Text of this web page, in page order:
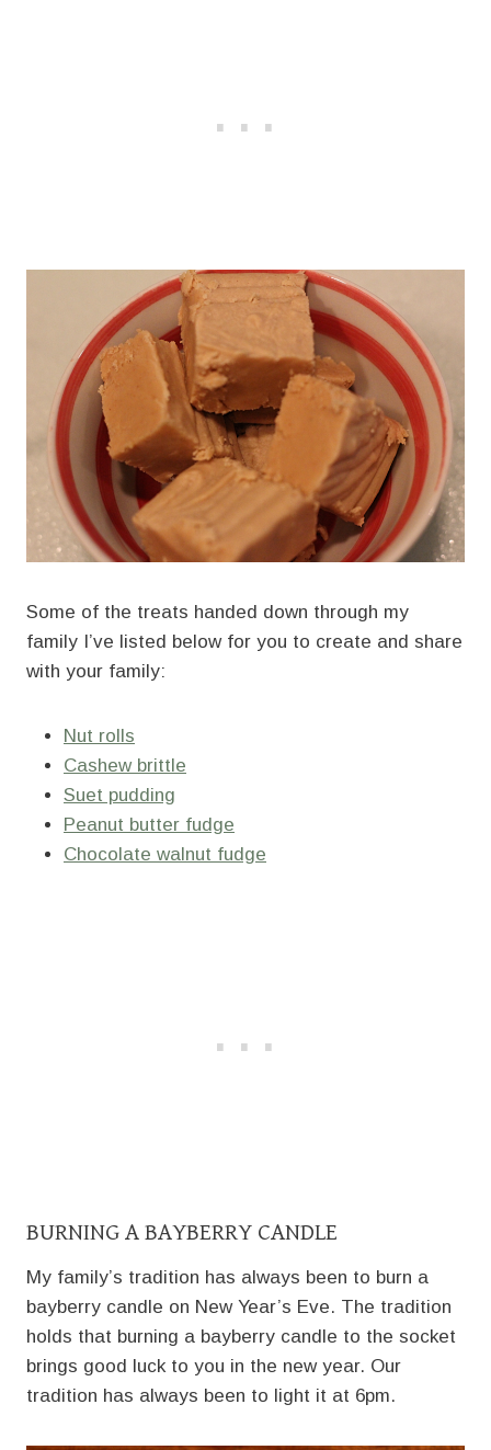
Some of the treats handed down through my
family I’ve listed below for you to create and share
with your family:
Nut rolls
Cashew brittle
Suet pudding
Peanut butter fudge
Chocolate walnut fudge
BURNING A BAYBERRY CANDLE
My family’s tradition has always been to burn a
bayberry candle on New Year’s Eve. The tradition
holds that burning a bayberry candle to the socket
brings good luck to you in the new year. Our
tradition has always been to light it at 6pm.